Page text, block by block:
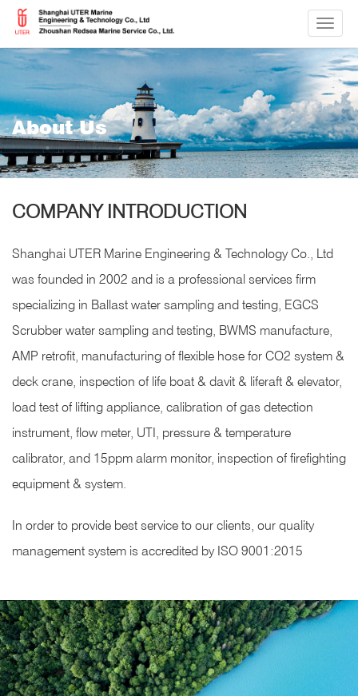
切
换
航
About Us
COMPANY INTRODUCTION
Shanghai UTER Marine Engineering & Technology Co., Ltd
was founded in 2002 and is a professional services firm
specializing in Ballast water sampling and testing, EGCS
Scrubber water sampling and testing, BWMS manufacture,
AMP retrofit, manufacturing of flexible hose for CO2 system &
deck crane, inspection of life boat & davit & liferaft & elevator,
load test of lifting appliance, calibration of gas detection
instrument, flow meter, UTI, pressure & temperature
calibrator, and 15ppm alarm monitor, inspection of firefighting
equipment & system.
In order to provide best service to our clients, our quality
management system is accredited by ISO 9001:2015